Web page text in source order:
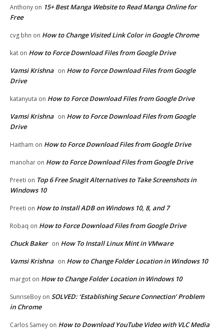
Anthony on 15+ Best Manga Website to Read Manga Online for
Free
cvg bhn on How to Change Visited Link Color in Google Chrome
kat on How to Force Download Files from Google Drive
Vamsi Krishna on How to Force Download Files from Google
Drive
katanyuta on How to Force Download Files from Google Drive
Vamsi Krishna on How to Force Download Files from Google
Drive
Haitham on How to Force Download Files from Google Drive
manohar on How to Force Download Files from Google Drive
Preeti on Top 6 Free Snagit Alternatives to Take Screenshots in
Windows 10
Preeti on How to Install ADB on Windows 10, 8, and 7
Robaq on How to Force Download Files from Google Drive
Chuck Baker on How To Install Linux Mint in VMware
Vamsi Krishna on How to Change Folder Location in Windows 10
margot on How to Change Folder Location in Windows 10
SunriseBoy on SOLVED: ‘Establishing Secure Connection’ Problem
in Chrome
Carlos Samey on How to Download YouTube Video with VLC Media